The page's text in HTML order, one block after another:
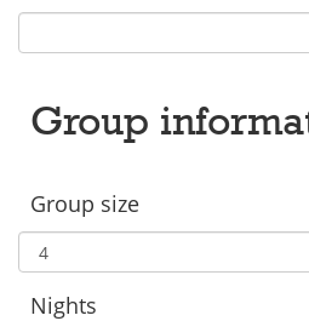
Group
Group size
Nights